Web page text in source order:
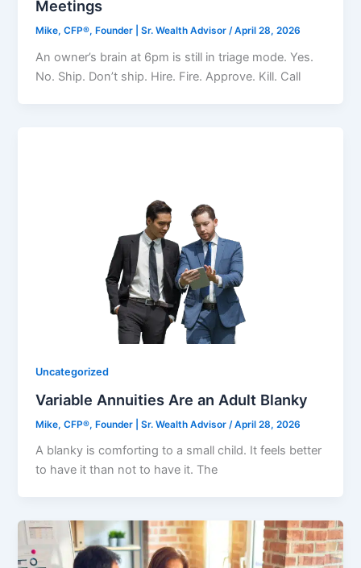
Meetings
Mike, CFP®, Founder | Sr. Wealth Advisor/April 28, 2026
An owner’s brain at 6pm is still in triage mode. Yes.
No. Ship. Don’t ship. Hire. Fire. Approve. Kill. Call
Uncategorized
Variable Annuities Are an Adult Blanky
Mike, CFP®, Founder | Sr. Wealth Advisor /April 28, 2026
A blanky is comforting to a small child. It feels better
to have it than not to have it. The